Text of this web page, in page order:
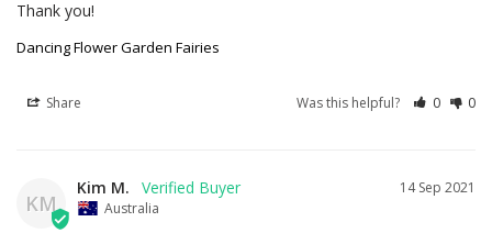
Dancing Flower Garden Fairies
Share Was this helpful? 0 0
KM
14 Sep 2021
Kim M.
Australia